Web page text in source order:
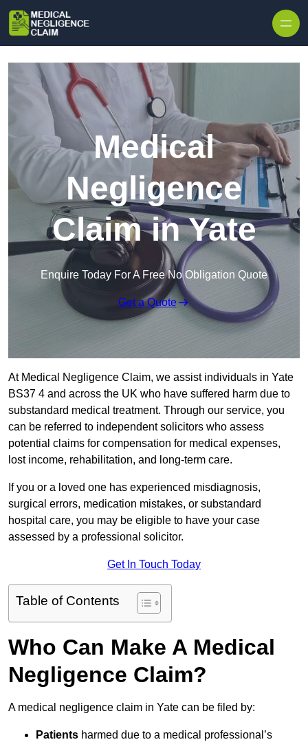
Medical
Negligence
Claim in Yate
Enquire Today For A Free No Obligation Quote
Get a Quote
At Medical Negligence Claim, we assist individuals in Yate
BS37 4 and across the UK who have suffered harm due to
substandard medical treatment. Through our service, you
can be referred to independent solicitors who assess
potential claims for compensation for medical expenses,
lost income, rehabilitation, and long-term care.
If you or a loved one has experienced misdiagnosis,
surgical errors, medication mistakes, or substandard
hospital care, you may be eligible to have your case
assessed by a professional solicitor.
Get In Touch Today
Table of Contents
Who Can Make A Medical
Negligence Claim?
A medical negligence claim in Yate can be filed by:
Patients harmed due to a medical professional’s